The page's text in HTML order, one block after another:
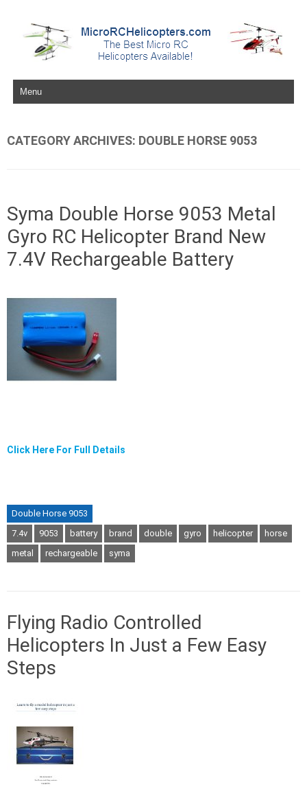
Skip to content
CATEGORY ARCHIVES: DOUBLE HORSE 9053
Syma Double Horse 9053 Metal
Gyro RC Helicopter Brand New
7.4V Rechargeable Battery
Click Here For Full Details
Double Horse 9053
7.4v
9053 battery brand double gyro helicopter
horse
metal
rechargeable syma
Flying Radio Controlled
Helicopters In Just a Few Easy
Steps